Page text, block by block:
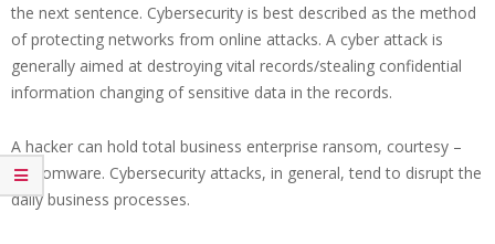
the next sentence. Cybersecurity is best described as the method
of protecting networks from online attacks. A cyber attack is
generally aimed at destroying vital records/stealing confidential
information changing of sensitive data in the records.
A hacker can hold total business enterprise ransom, courtesy –
ransomware. Cybersecurity attacks, in general, tend to disrupt the
daily business processes.